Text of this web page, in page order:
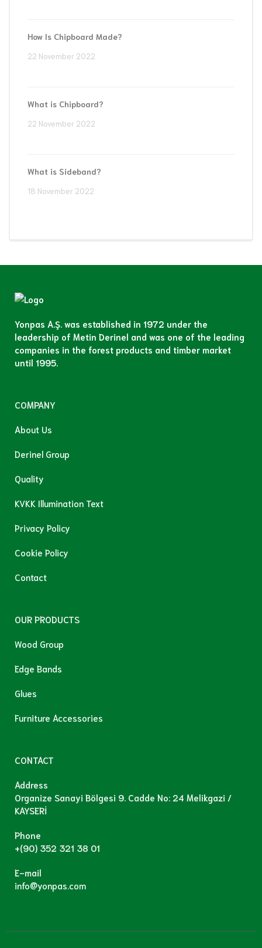
How Is Chipboard Made?
22 November 2022
What is Chipboard?
22 November 2022
What is Sideband?
18 November 2022
Yonpas A.Ş. was established in 1972 under the
leadership of Metin Derinel and was one of the leading
companies in the forest products and timber market
until 1995.
COMPANY
About Us
Derinel Group
Quality
KVKK Illumination Text
Privacy Policy
Cookie Policy
Contact
OUR PRODUCTS
Wood Group
Edge Bands
Glues
Furniture Accessories
CONTACT
Address
Organize Sanayi Bölgesi 9. Cadde No: 24 Melikgazi /
KAYSERİ
Phone
+(90) 352 321 38 01
E-mail
info@yonpas.com